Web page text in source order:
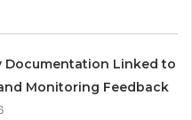
Documentation Linked to
Monitoring Feedback